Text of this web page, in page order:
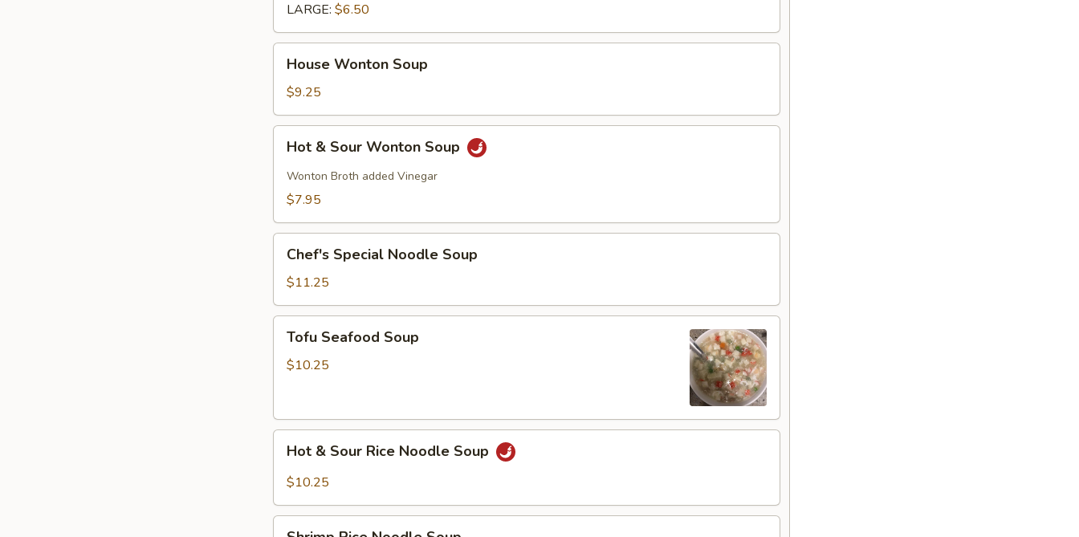
LARGE: $6.50
Wonton
Soup
House Wonton Soup
$9.25
Sour
Wonton
Hot & Sour Wonton Soup
Wonton Broth added Vinegar
$7.95
Special
Noodle
Soup
Chef's Special Noodle Soup
$11.25
Seafood
Soup
Tofu Seafood Soup
$10.25
Sour
Noodle
Hot & Sour Rice Noodle Soup
$10.25